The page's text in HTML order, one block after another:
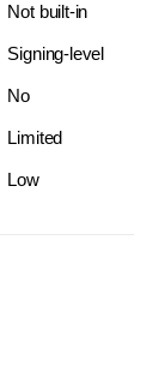
Not built-in
Signing-level
No
Limited
Low